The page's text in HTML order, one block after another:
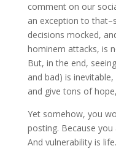
comment on our
an exception to
decisions mocked,
hominem attacks, is
But, in the end,
and bad) is
and give tons of
Yet somehow, you
posting. Because
And vulnerability is life.